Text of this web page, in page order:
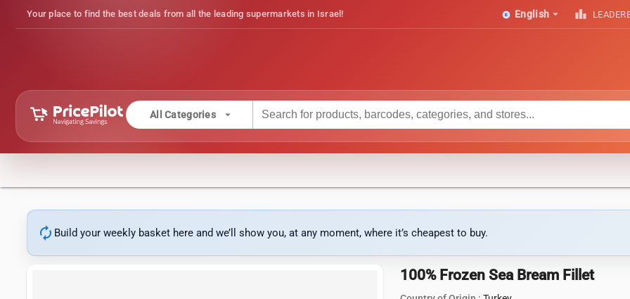
Your place to find the best deals from all the leading supermarkets in Israel! English arrow_drop_down leaderboard
All Categories arrow_drop_down
autorenew Build your weekly basket here and we’ll show you, at any moment, where it’s cheapest to buy.
100% Frozen Sea Bream Fillet